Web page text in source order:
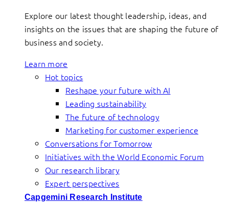
Explore our latest thought leadership, ideas, and
insights on the issues that are shaping the future of
business and society.
Learn more
Hot topics
Reshape your future with AI
Leading sustainability
The future of technology
Marketing for customer experience
Conversations for Tomorrow
Initiatives with the World Economic Forum
Our research library
Expert perspectives
Capgemini Research Institute